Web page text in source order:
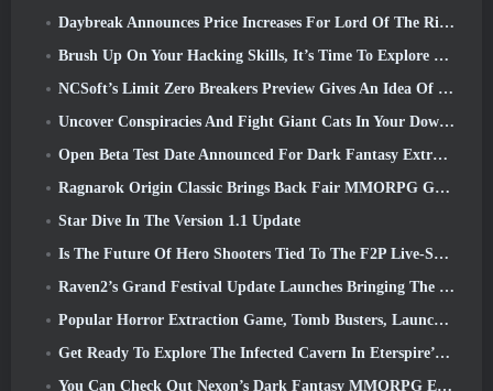
Daybreak Announces Price Increases For Lord Of The Rings Online’s VIP Membership
Brush Up On Your Hacking Skills, It’s Time To Explore Night City In Wuthering Waves
NCSoft’s Limit Zero Breakers Preview Gives An Idea Of What To Expect From The Upcoming Prologue Test
Uncover Conspiracies And Fight Giant Cats In Your Downtime In Where Winds Meet's Latest Update
Open Beta Test Date Announced For Dark Fantasy Extraction Game, Mistfall Hunter
Ragnarok Origin Classic Brings Back Fair MMORPG Gameplay and CBT Opens June 4
Star Dive In The Version 1.1 Update
Is The Future Of Hero Shooters Tied To The F2P Live-Service Model?
Raven2’s Grand Festival Update Launches Bringing The New Warlord Class With It
Popular Horror Extraction Game, Tomb Busters, Launches In The West
Get Ready To Explore The Infected Cavern In Eterspire’s Next Update
You Can Check Out Nexon’s Dark Fantasy MMORPG Embers Of The Uncrowned During Steam Next Fest